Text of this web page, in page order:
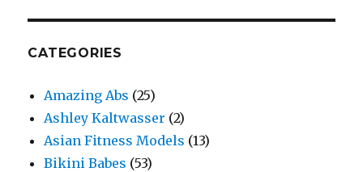
CATEGORIES
Amazing Abs (25)
Ashley Kaltwasser (2)
Asian Fitness Models (13)
Bikini Babes (53)